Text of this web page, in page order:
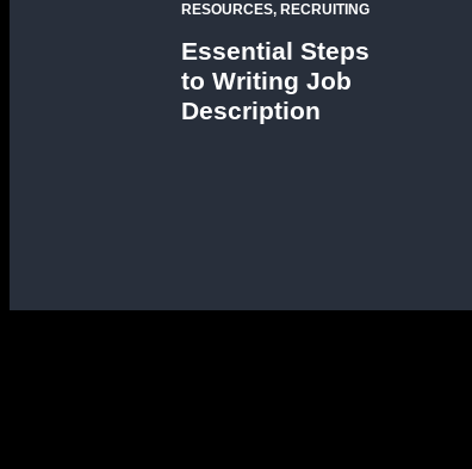
RESOURCES, RECRUITING
Essential Steps
to Writing Job
Description